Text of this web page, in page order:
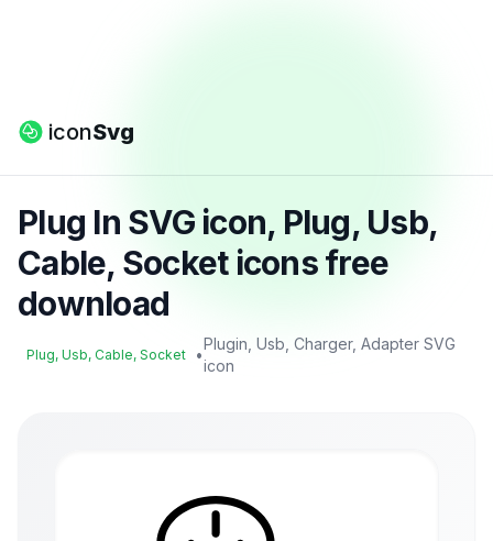
iconSvg
Plug In SVG icon, Plug, Usb,
Cable, Socket icons free
download
Plug, Usb, Cable, Socket •
Plugin, Usb, Charger, Adapter SVG
icon